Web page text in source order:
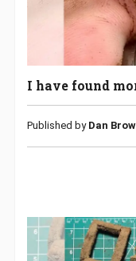
I have found
Published by Dan